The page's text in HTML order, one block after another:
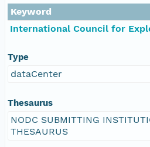
Keyword
International Council for
Type
dataCenter
Thesaurus
NODC SUBMITTING
THESAURUS